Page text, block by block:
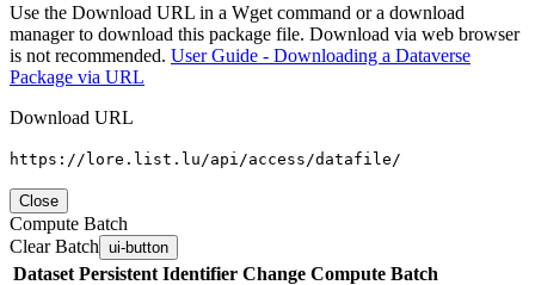
Use the Download URL in a Wget command or a download
manager to download this package file. Download via web browser
is not recommended. User Guide - Downloading a Dataverse
Package via URL
Download URL
https://lore.list.lu/api/access/datafile/
Close
Compute Batch
Clear Batch ui-button
Dataset Persistent Identifier Change Compute Batch